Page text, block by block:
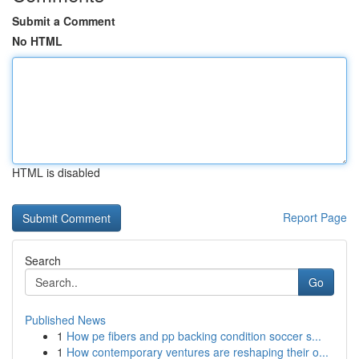
Submit a Comment
No HTML
HTML is disabled
Report Page
Search
Go
Published News
1 How pe fibers and pp backing condition soccer s...
1 How contemporary ventures are reshaping their o...